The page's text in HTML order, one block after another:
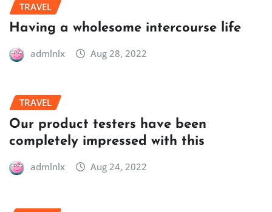
TRAVEL
Having a wholesome intercourse life
admlnlx Aug 28, 2022
TRAVEL
Our product testers have been
completely impressed with this
admlnlx Aug 24, 2022